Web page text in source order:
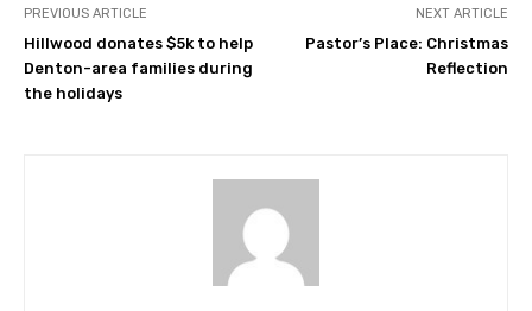
PREVIOUS ARTICLE
Hillwood donates $5k to help
Denton-area families during
the holidays
NEXT ARTICLE
Pastor’s Place: Christmas
Reflection